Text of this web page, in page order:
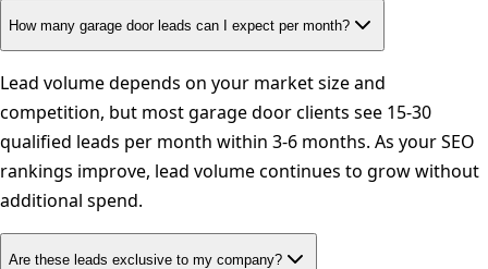
How many garage door leads can I expect per month?
Lead volume depends on your market size and
competition, but most garage door clients see 15-30
qualified leads per month within 3-6 months. As your SEO
rankings improve, lead volume continues to grow without
additional spend.
Are these leads exclusive to my company?